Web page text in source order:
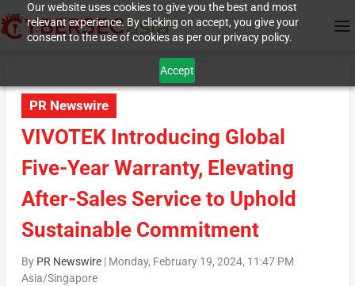
Our website uses cookies to give you the best and most
relevant experience. By clicking on accept, you give your
consent to the use of cookies as per our privacy policy.
Accept
PR Newswire
VIVOTEK Introducing Global
Five-Year Warranty, Elevating
After-Sales Service to Uphold
Sustainable Commitment
By PR Newswire| Monday, February 19, 2024, 11:47 PM
Asia/Singapore